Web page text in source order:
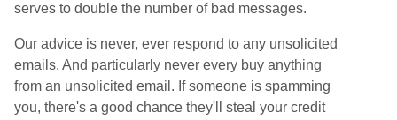
serves to double the number of bad messages.
Our advice is never, ever respond to any unsolicited
emails. And particularly never every buy anything
from an unsolicited email. If someone is spamming
you, there's a good chance they'll steal your credit